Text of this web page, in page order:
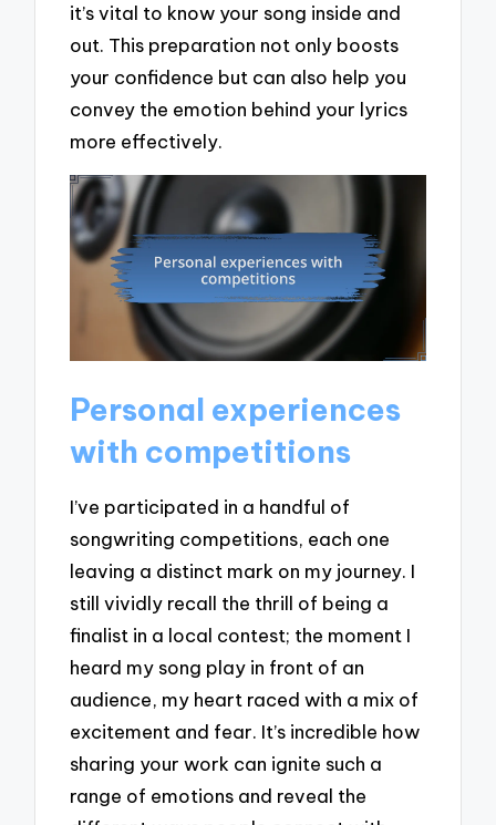
it’s vital to know your song inside and
out. This preparation not only boosts
your confidence but can also help you
convey the emotion behind your lyrics
more effectively.
Personal experiences
with competitions
I’ve participated in a handful of
songwriting competitions, each one
leaving a distinct mark on my journey. I
still vividly recall the thrill of being a
finalist in a local contest; the moment I
heard my song play in front of an
audience, my heart raced with a mix of
excitement and fear. It’s incredible how
sharing your work can ignite such a
range of emotions and reveal the